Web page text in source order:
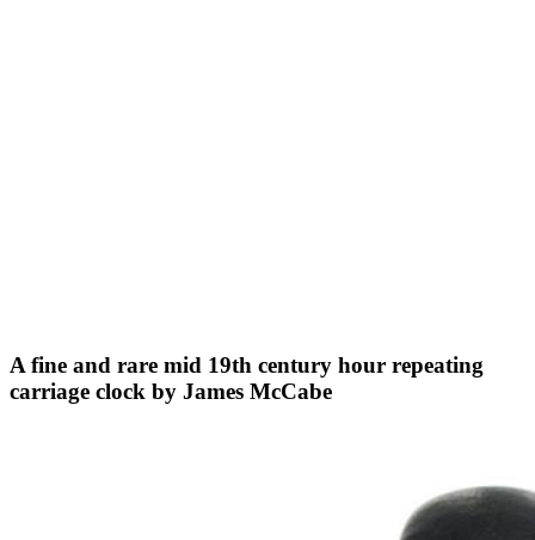
A fine and rare mid 19th century hour repeating
carriage clock by James McCabe